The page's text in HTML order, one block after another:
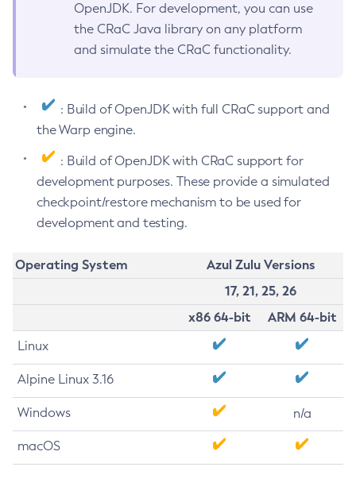
OpenJDK. For development, you can use
the CRaC Java library on any platform
and simulate the CRaC functionality.
: Build of OpenJDK with full CRaC support and
the Warp engine.
: Build of OpenJDK with CRaC support for
development purposes. These provide a simulated
checkpoint/restore mechanism to be used for
development and testing.
Operating System
Azul Zulu Versions
17, 21, 25, 26
x86 64-bit
ARM 64-bit
Linux
Alpine Linux 3.16
Windows n/a
macOS